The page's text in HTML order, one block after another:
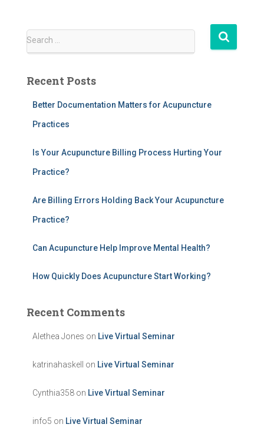
S
c
Search …
Recent Posts
Better Documentation Matters for Acupuncture
Practices
Is Your Acupuncture Billing Process Hurting Your
Practice?
Are Billing Errors Holding Back Your Acupuncture
Practice?
Can Acupuncture Help Improve Mental Health?
How Quickly Does Acupuncture Start Working?
Recent Comments
Alethea Jones on Live Virtual Seminar
katrinahaskell on Live Virtual Seminar
Cynthia358 on Live Virtual Seminar
info5 on Live Virtual Seminar